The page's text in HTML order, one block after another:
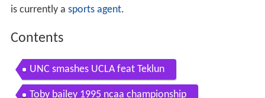
is currently a sports agent.
Contents
UNC smashes UCLA feat Teklun
Toby bailey 1995 ncaa championship